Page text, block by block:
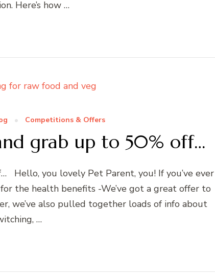
Here’s how …
Competitions & Offers
grab up to 50% off…
Hello, you lovely Pet Parent, you! If you’ve ever
the health benefits -We’ve got a great offer to
we’ve also pulled together loads of info about
…